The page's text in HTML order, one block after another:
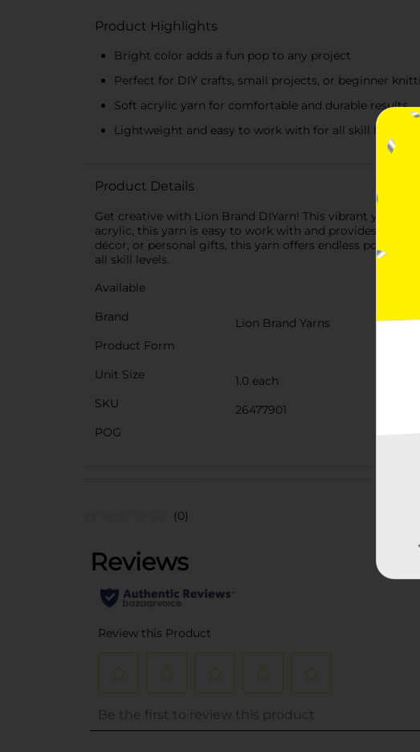
Product Highlights
Bright color adds a fun pop to any project
Perfect for DIY crafts, small projects, or beginner
Soft acrylic yarn for comfortable and durable results
Lightweight and easy to work with for all skill levels
Product Details
Get creative with Lion Brand DIYarn! This vibrant
acrylic, this yarn is easy to work with and provides
décor, or personal gifts, this yarn offers endless
all skill levels.
Available
Brand
Lion Brand Yarns
Product Form
Unit Size
1.0 each
SKU
26477901
POG
(0)